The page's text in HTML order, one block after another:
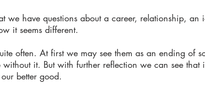
we have questions about a career, relationship, an
it seems different.
often. At first we may see them as an ending of
it. But with further reflection we can see that
better good.